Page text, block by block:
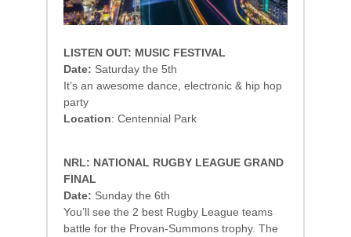
LISTEN OUT: MUSIC FESTIVAL
Date: Saturday the 5th
It’s an awesome dance, electronic & hip hop
party
Location: Centennial Park
NRL: NATIONAL RUGBY LEAGUE GRAND
FINAL
Date: Sunday the 6th
You’ll see the 2 best Rugby League teams
battle for the Provan-Summons trophy. The